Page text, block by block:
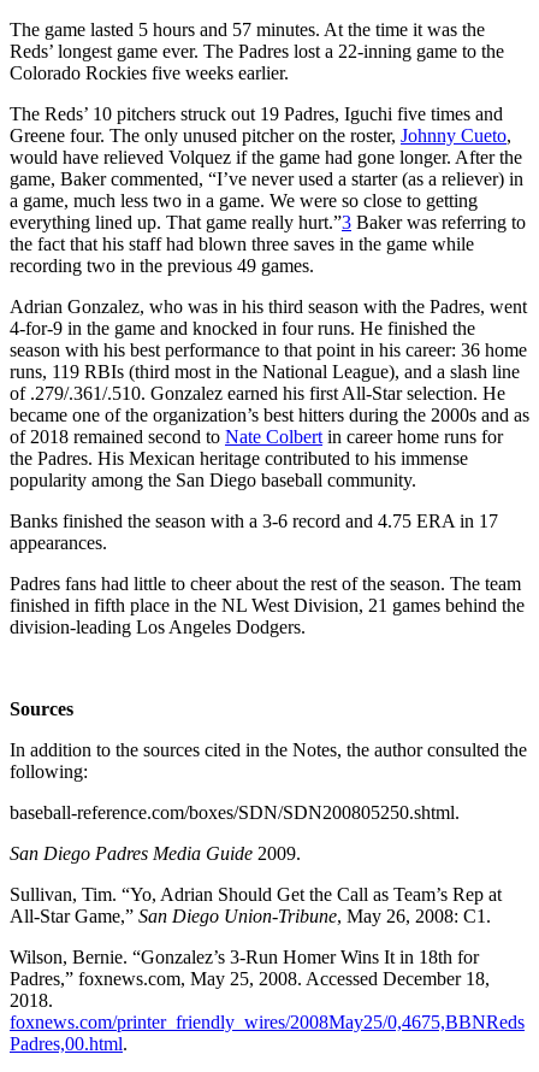
The game lasted 5 hours and 57 minutes. At the time it was the
Reds’ longest game ever. The Padres lost a 22-inning game to the
Colorado Rockies five weeks earlier.
The Reds’ 10 pitchers struck out 19 Padres, Iguchi five times and
Greene four. The only unused pitcher on the roster, Johnny Cueto,
would have relieved Volquez if the game had gone longer. After the
game, Baker commented, “I’ve never used a starter (as a reliever) in
a game, much less two in a game. We were so close to getting
everything lined up. That game really hurt.”3 Baker was referring to
the fact that his staff had blown three saves in the game while
recording two in the previous 49 games.
Adrian Gonzalez, who was in his third season with the Padres, went
4-for-9 in the game and knocked in four runs. He finished the
season with his best performance to that point in his career: 36 home
runs, 119 RBIs (third most in the National League), and a slash line
of .279/.361/.510. Gonzalez earned his first All-Star selection. He
became one of the organization’s best hitters during the 2000s and as
of 2018 remained second to Nate Colbert in career home runs for
the Padres. His Mexican heritage contributed to his immense
popularity among the San Diego baseball community.
Banks finished the season with a 3-6 record and 4.75 ERA in 17
appearances.
Padres fans had little to cheer about the rest of the season. The team
finished in fifth place in the NL West Division, 21 games behind the
division-leading Los Angeles Dodgers.
Sources
In addition to the sources cited in the Notes, the author consulted the
following:
baseball-reference.com/boxes/SDN/SDN200805250.shtml.
San Diego Padres Media Guide 2009.
Sullivan, Tim. “Yo, Adrian Should Get the Call as Team’s Rep at
All-Star Game,” San Diego Union-Tribune, May 26, 2008: C1.
Wilson, Bernie. “Gonzalez’s 3-Run Homer Wins It in 18th for
Padres,” foxnews.com, May 25, 2008. Accessed December 18,
2018.
foxnews.com/printer_friendly_wires/2008May25/0,4675,BBNReds
Padres,00.html.